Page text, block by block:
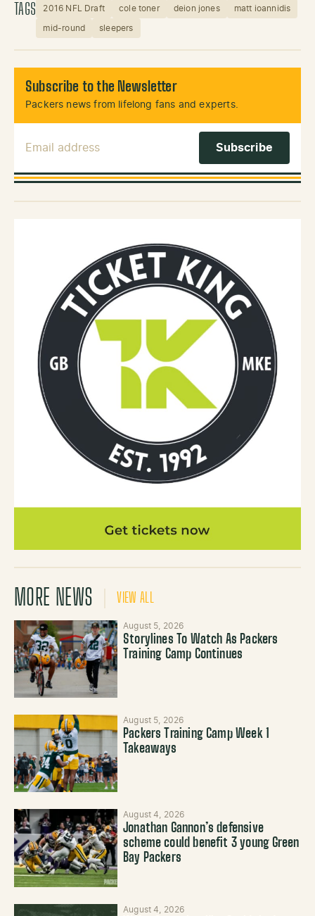
TAGS 2016 NFL Draft cole toner deion jones matt ioannidis
mid-round sleepers
Subscribe to the Newsletter
Packers news from lifelong fans and experts.
MORE NEWS VIEW ALL
August 5, 2026
Storylines To Watch As Packers
Training Camp Continues
August 5, 2026
Packers Training Camp Week 1
Takeaways
August 4, 2026
Jonathan Gannon’s defensive
scheme could benefit 3 young Green
Bay Packers
August 4, 2026